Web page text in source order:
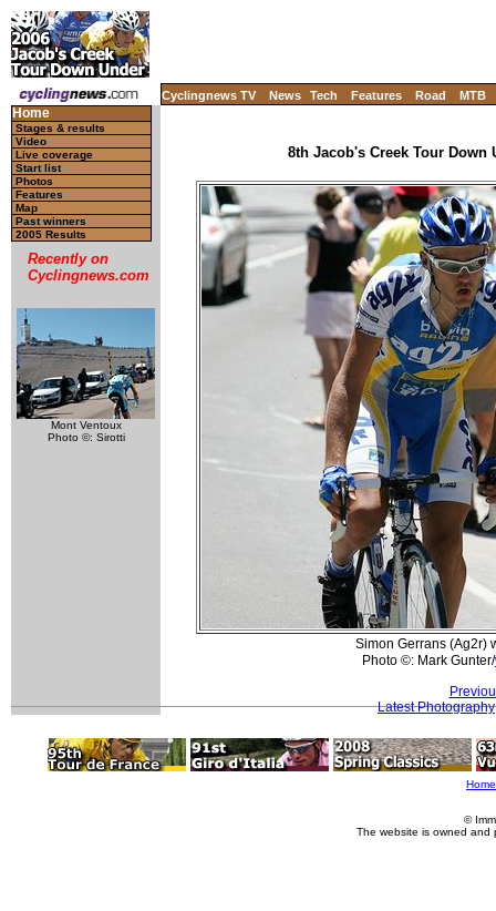
Cyclingnews TV News Tech Features Road MTB
Home
Stages & results
Video
Live coverage
Start list
Photos
Features
Map
Past winners
2005 Results
Recently on
Cyclingnews.com
Mont Ventoux
Photo ©: Sirotti
8th Jacob's Creek Tour Down
Simon Gerrans (Ag2r)
Photo ©: Mark Gunter/
Latest Photography
Home
©
The website is owned and